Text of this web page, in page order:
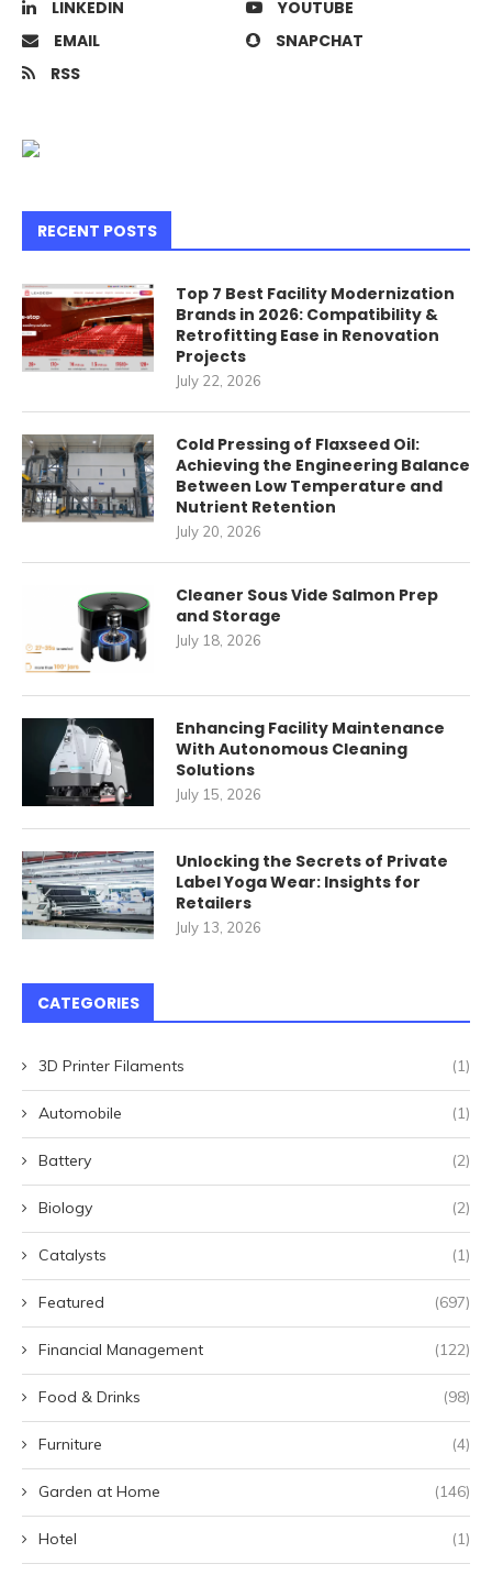
LINKEDIN
YOUTUBE
EMAIL
SNAPCHAT
RSS
RECENT POSTS
Top 7 Best Facility Modernization
Brands in 2026: Compatibility &
Retrofitting Ease in Renovation
Projects
July 22, 2026
Cold Pressing of Flaxseed Oil:
Achieving the Engineering Balance
Between Low Temperature and
Nutrient Retention
July 20, 2026
Cleaner Sous Vide Salmon Prep
and Storage
July 18, 2026
Enhancing Facility Maintenance
With Autonomous Cleaning
Solutions
July 15, 2026
Unlocking the Secrets of Private
Label Yoga Wear: Insights for
Retailers
July 13, 2026
CATEGORIES
3D Printer Filaments (1)
Automobile (1)
Battery (2)
Biology (2)
Catalysts (1)
Featured (697)
Financial Management (122)
Food & Drinks (98)
Furniture (4)
Garden at Home (146)
Hotel (1)